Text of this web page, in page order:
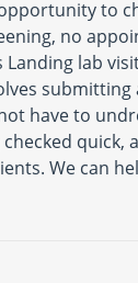
to
no
Landing lab
have to
quick,
We can